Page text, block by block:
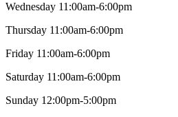
Wednesday 11:00am-6:00pm
Thursday 11:00am-6:00pm
Friday 11:00am-6:00pm
Saturday 11:00am-6:00pm
Sunday 12:00pm-5:00pm